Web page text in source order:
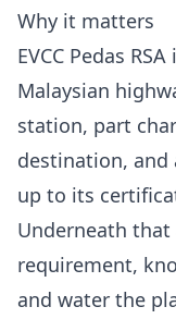
Why it matters
EVCC Pedas
Malaysian
station, part
destination,
up to its
Underneath
requirement,
and water the